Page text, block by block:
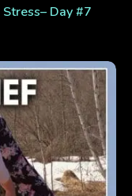
Day #7